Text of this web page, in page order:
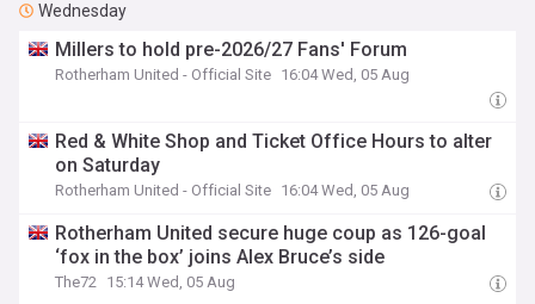
Wednesday
Millers to hold pre-2026/27 Fans' Forum
Rotherham United - Official Site 16:04 Wed, 05 Aug
Red & White Shop and Ticket Office Hours to alter
on Saturday
Rotherham United - Official Site 16:04 Wed, 05 Aug
Rotherham United secure huge coup as 126-goal
‘fox in the box’ joins Alex Bruce’s side
The72 15:14 Wed, 05 Aug